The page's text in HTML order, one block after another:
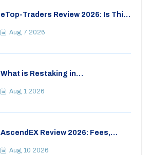
eTop-Traders Review 2026: Is This
Aug, 7 2026
What is Restaking in
EigenLayer, Risks, and Rewards
Aug, 1 2026
AscendEX Review 2026: Fees,
Aug, 10 2026